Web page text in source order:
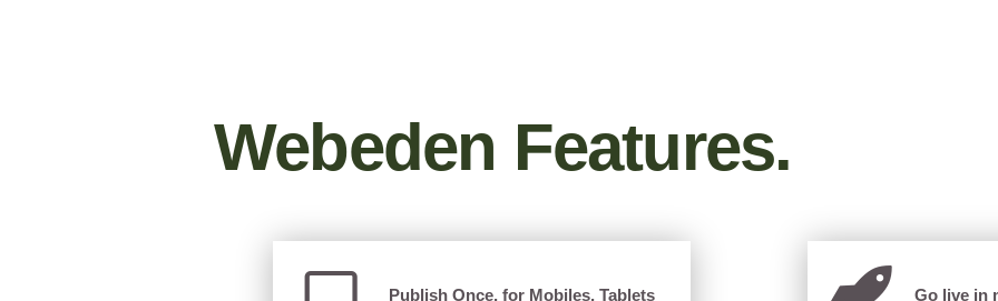
Webeden Features.
Publish Once, for Mobiles, Tablets
Go live in